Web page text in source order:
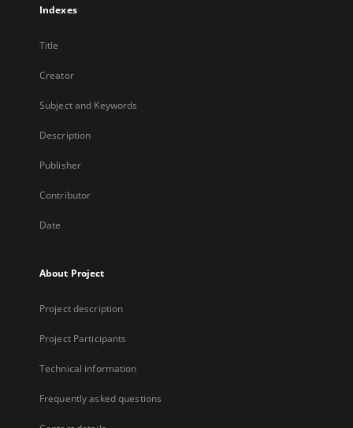
Indexes
Title
Creator
Subject and Keywords
Description
Publisher
Contributor
Date
About Project
Project description
Project Participants
Technical information
Frequently asked questions